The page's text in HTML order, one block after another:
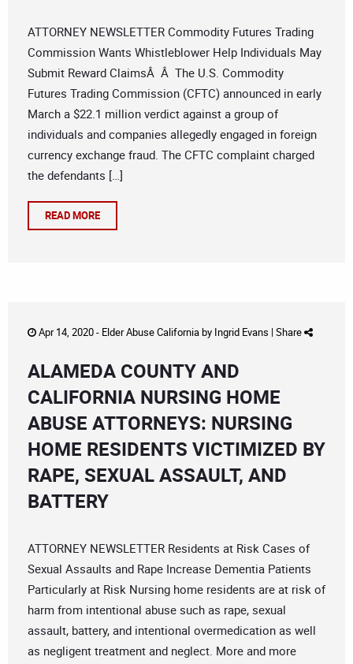
ATTORNEY NEWSLETTER Commodity Futures Trading
Commission Wants Whistleblower Help Individuals May
Submit Reward ClaimsÂ Â The U.S. Commodity
Futures Trading Commission (CFTC) announced in early
March a $22.1 million verdict against a group of
individuals and companies allegedly engaged in foreign
currency exchange fraud. The CFTC complaint charged
the defendants […]
READ MORE
Apr 14, 2020 - Elder Abuse Californiaby Ingrid Evans | Share
ALAMEDA COUNTY AND
CALIFORNIA NURSING HOME
ABUSE ATTORNEYS: NURSING
HOME RESIDENTS VICTIMIZED BY
RAPE, SEXUAL ASSAULT, AND
BATTERY
ATTORNEY NEWSLETTER Residents at Risk Cases of
Sexual Assaults and Rape Increase Dementia Patients
Particularly at Risk Nursing home residents are at risk of
harm from intentional abuse such as rape, sexual
assault, battery, and intentional overmedication as well
as negligent treatment and neglect. More and more